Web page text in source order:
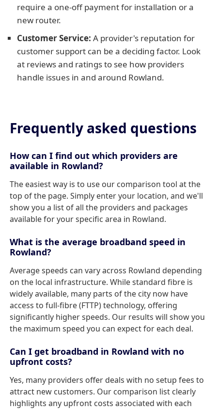
require a one-off payment for installation or a
new router.
Customer Service: A provider's reputation for
customer support can be a deciding factor. Look
at reviews and ratings to see how providers
handle issues in and around Rowland.
Frequently asked questions
How can I find out which providers are
available in Rowland?
The easiest way is to use our comparison tool at the
top of the page. Simply enter your location, and we'll
show you a list of all the providers and packages
available for your specific area in Rowland.
What is the average broadband speed in
Rowland?
Average speeds can vary across Rowland depending
on the local infrastructure. While standard fibre is
widely available, many parts of the city now have
access to full-fibre (FTTP) technology, offering
significantly higher speeds. Our results will show you
the maximum speed you can expect for each deal.
Can I get broadband in Rowland with no
upfront costs?
Yes, many providers offer deals with no setup fees to
attract new customers. Our comparison list clearly
highlights any upfront costs associated with each